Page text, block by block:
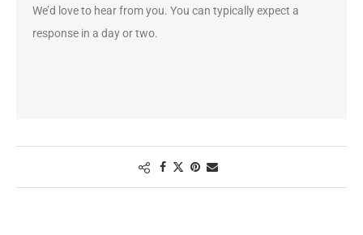
We’d love to hear from you. You can typically expect a
response in a day or two.